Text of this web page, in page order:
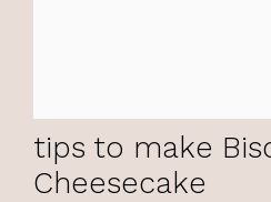
tips to make
Cheesecake